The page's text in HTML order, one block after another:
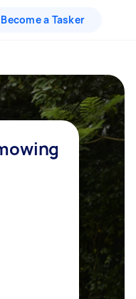
Become a Tasker